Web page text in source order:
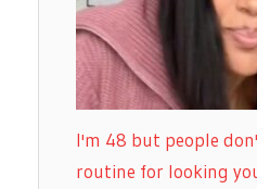
I'm 48 but people
routine for looking